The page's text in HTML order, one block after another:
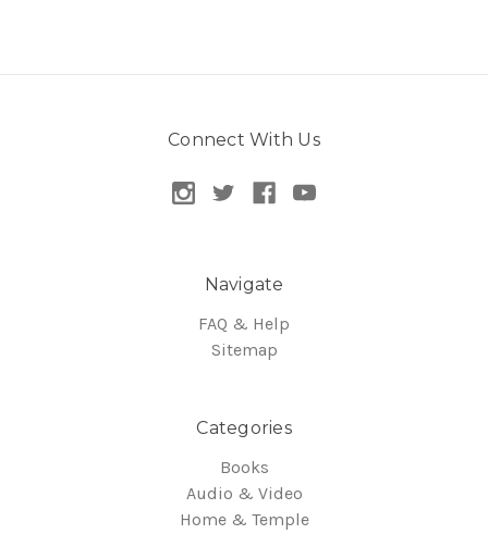
Connect With Us
Navigate
FAQ & Help
Sitemap
Categories
Books
Audio & Video
Home & Temple